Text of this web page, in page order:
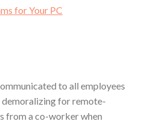
for Your PC
to all employees
for remote-
from a co-worker when